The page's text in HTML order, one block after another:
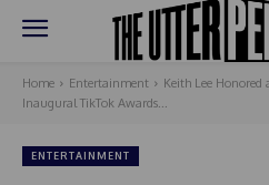
Home Entertainment
Keith Lee Honored
Inaugural TikTok Awards...
ENTERTAINMENT